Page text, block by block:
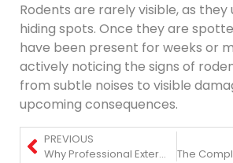
Rodents are rarely visible, as they
hiding spots. Once they are
have been present for weeks or
actively noticing the signs of
from subtle noises to visible
upcoming consequences.
PREVIOUS
Why Professional Exterminators Are Essential in NYC High-Rises?